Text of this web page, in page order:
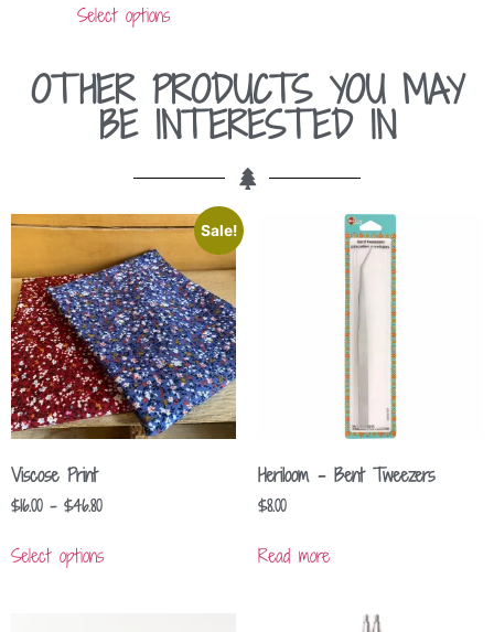
Select options
OTHER PRODUCTS YOU MAY
BE INTERESTED IN
Sale!
Viscose Print
$16.00 – $46.80
Select options
Heriloom – Bent Tweezers
$8.00
Read more